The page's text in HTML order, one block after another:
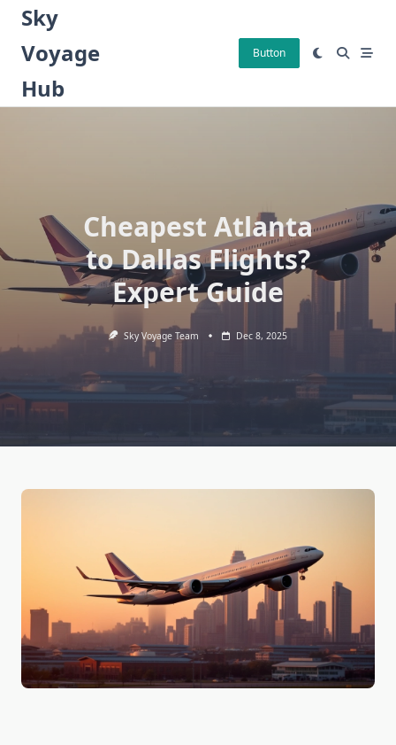
Skip
content
Sky
Voyage
Hub
Button
Cheapest Atlanta
to Dallas Flights?
Expert Guide
Sky Voyage Team Dec 8, 2025